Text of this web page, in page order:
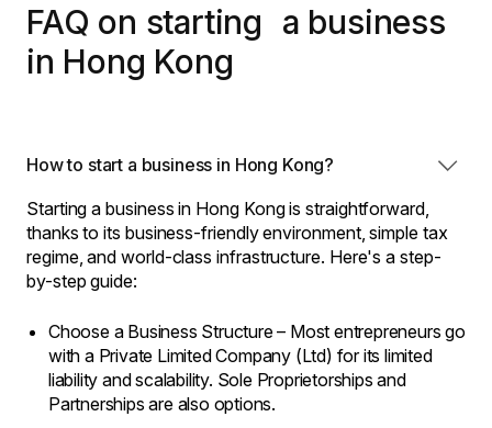
FAQ on starting a business
in Hong Kong
How to start a business in Hong Kong?
Starting a business in Hong Kong is straightforward,
thanks to its business-friendly environment, simple tax
regime, and world-class infrastructure. Here's a step-
by-step guide:
Choose a Business Structure – Most entrepreneurs go
with a Private Limited Company (Ltd) for its limited
liability and scalability. Sole Proprietorships and
Partnerships are also options.